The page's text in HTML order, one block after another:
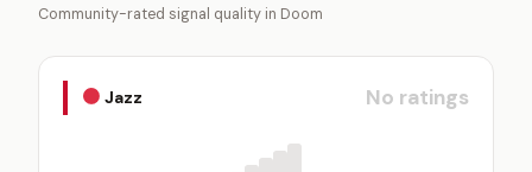
Community-rated signal quality in Doom
Jazz No ratings